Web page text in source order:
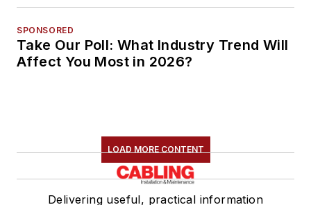
SPONSORED
Take Our Poll: What Industry Trend Will
Affect You Most in 2026?
LOAD MORE CONTENT
Delivering useful, practical information